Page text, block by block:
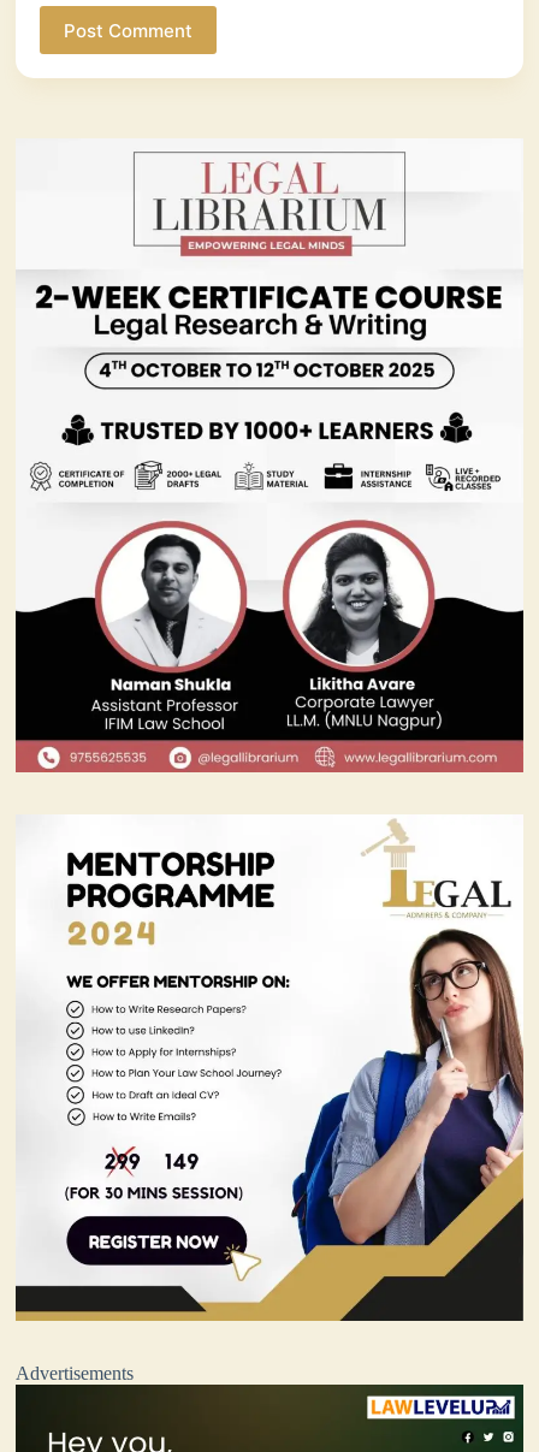
Post Comment
Advertisements